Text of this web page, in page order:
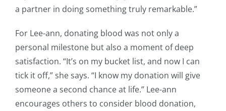
a partner in doing something truly remarkable.”
For Lee-ann, donating blood was not only a
personal milestone but also a moment of deep
satisfaction. “It’s on my bucket list, and now I can
tick it off,” she says. “I know my donation will give
someone a second chance at life.” Lee-ann
encourages others to consider blood donation,